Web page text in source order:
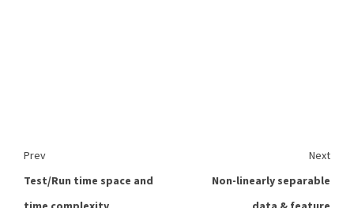
Prev
Next
Test/Run time space and
Non-linearly separable